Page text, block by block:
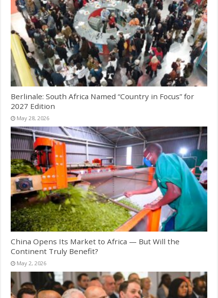
Berlinale: South Africa Named “Country in Focus” for
2027 Edition
May 28, 2026
China Opens Its Market to Africa — But Will the
Continent Truly Benefit?
May 2, 2026